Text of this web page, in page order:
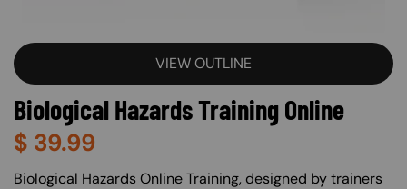
VIEW OUTLINE
Biological Hazards Training Online
$ 39.99
About (Long Description of SF)
Biological Hazards Online Training, designed by trainers